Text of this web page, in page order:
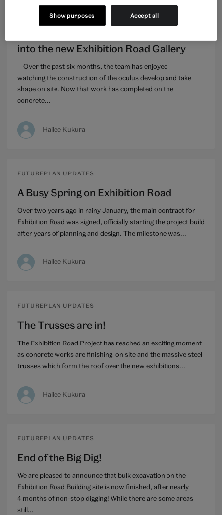
FUTUREPLAN UPDATES
into the new Exhibition Road Gallery
Over the past six months, the team has enjoyed
watching the construction of the oculus develop and take
shape on site. Now that work has completed on the
concrete...
Hailee Kukura
FUTUREPLAN UPDATES
A Busy Spring on Exhibition Road
Over two years ago in rainy January, the main contract for
Exhibition Road was signed, officially starting the project build
after years of planning and design. The milestone was...
Hailee Kukura
FUTUREPLAN UPDATES
The Trusses are in!
The Exhibition Road Project has reached an exciting moment
as concrete works are finishing on site and the massive steel
trusses which form the roof over the new exhibitions...
Hailee Kukura
FUTUREPLAN UPDATES
End of the Big Dig!
We are pleased to announce that bulk excavation on the
Exhibition Road Building site is now finished, after nearly
4 months of non-stop digging! While there are some areas
still...
Show purposes Accept all